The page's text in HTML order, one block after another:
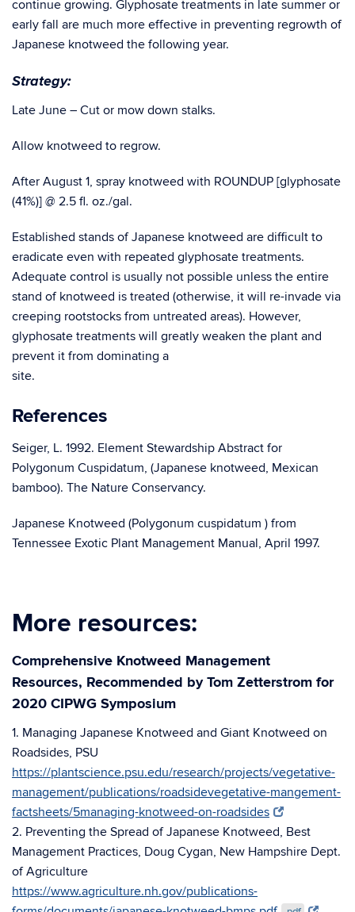
continue growing. Glyphosate treatments in late summer or
early fall are much more effective in preventing regrowth of
Japanese knotweed the following year.
Strategy:
Late June – Cut or mow down stalks.
Allow knotweed to regrow.
After August 1, spray knotweed with ROUNDUP [glyphosate
(41%)] @ 2.5 fl. oz./gal.
Established stands of Japanese knotweed are difficult to
eradicate even with repeated glyphosate treatments.
Adequate control is usually not possible unless the entire
stand of knotweed is treated (otherwise, it will re-invade via
creeping rootstocks from untreated areas). However,
glyphosate treatments will greatly weaken the plant and
prevent it from dominating a
References
Seiger, L. 1992. Element Stewardship Abstract for
Polygonum Cuspidatum, (Japanese knotweed, Mexican
bamboo). The Nature Conservancy.
Japanese Knotweed (Polygonum cuspidatum ) from
Tennessee Exotic Plant Management Manual, April 1997.
More resources:
Comprehensive Knotweed Management
Resources, Recommended by Tom Zetterstrom for
2020 CIPWG Symposium
1. Managing Japanese Knotweed and Giant Knotweed on
Roadsides, PSU
https://plantscience.psu.edu/research/projects/vegetative-
management/publications/roadsidevegetative-mangement-
factsheets/5managing-knotweed-on-roadsides
2. Preventing the Spread of Japanese Knotweed, Best
Management Practices, Doug Cygan, New Hampshire Dept.
of Agriculture
https://www.agriculture.nh.gov/publications-